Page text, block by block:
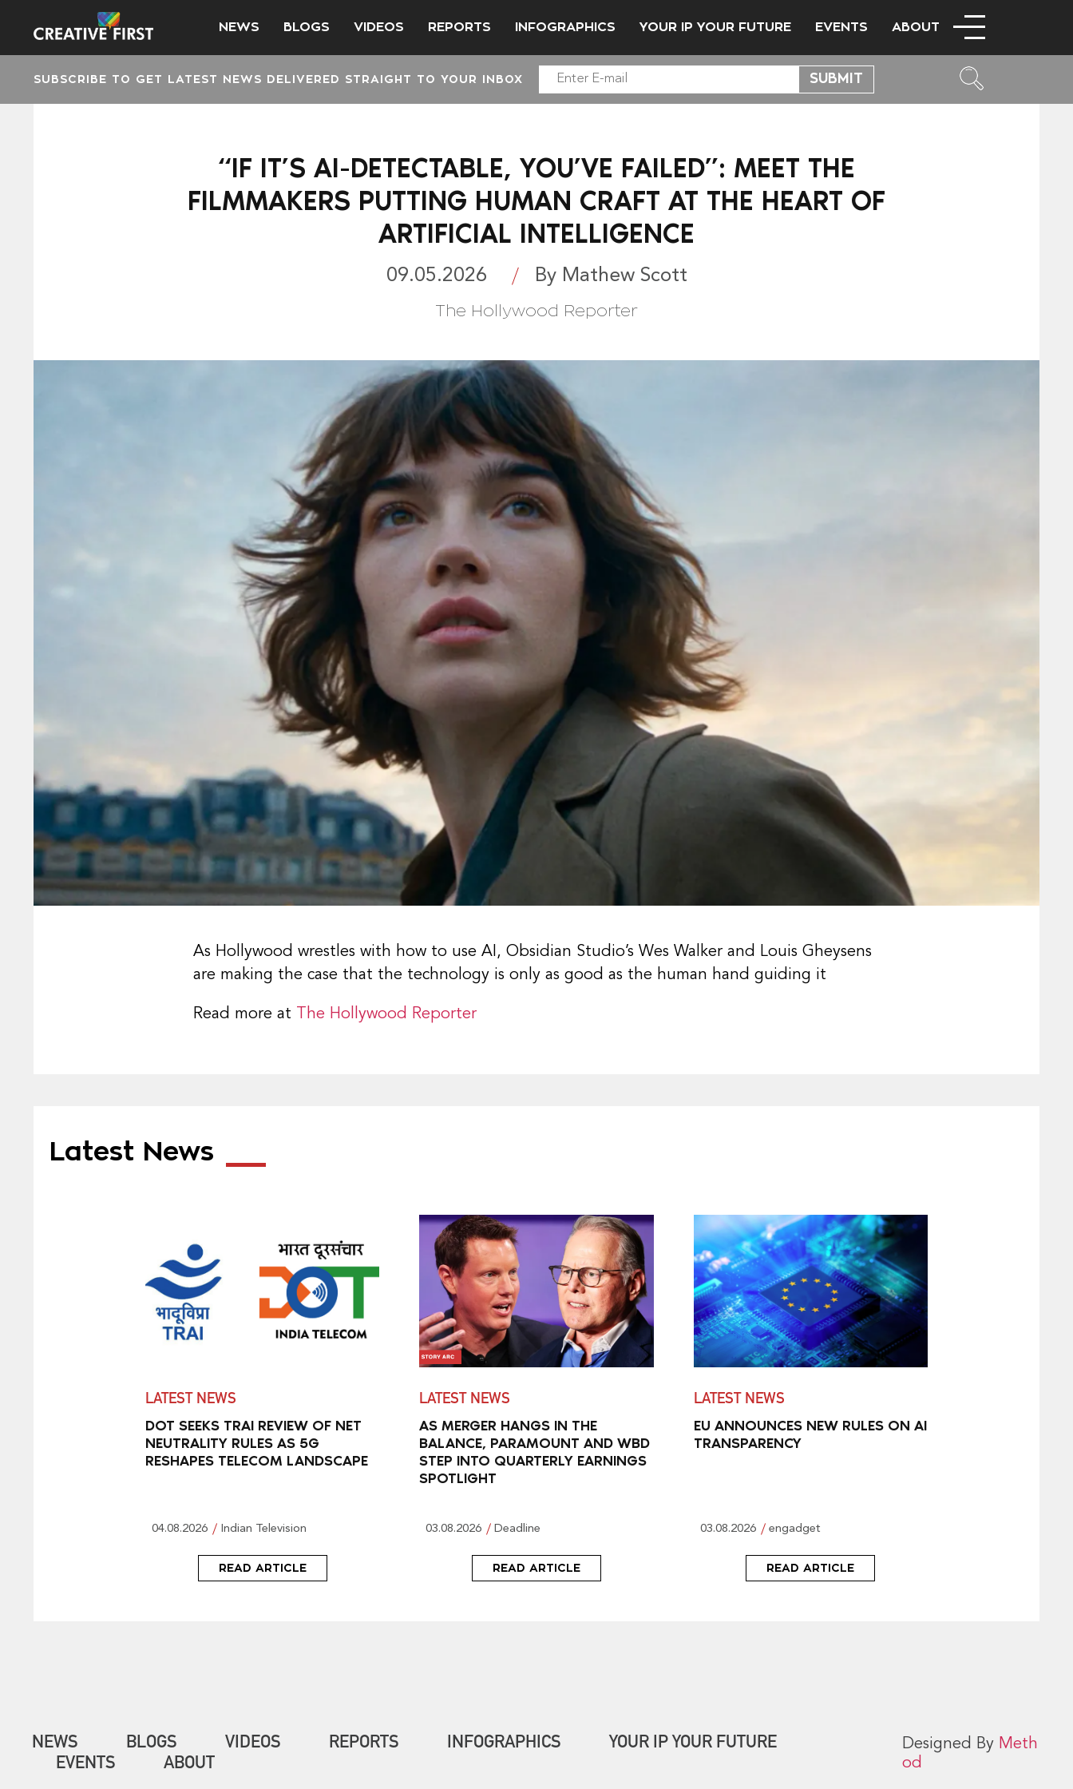
NEWS BLOGS VIDEOS REPORTS INFOGRAPHICS YOUR IP YOUR FUTURE EVENTS ABOUT
SUBSCRIBE TO GET LATEST NEWS DELIVERED STRAIGHT TO YOUR INBOX
“IF IT’S AI-DETECTABLE, YOU’VE FAILED”: MEET THE
FILMMAKERS PUTTING HUMAN CRAFT AT THE HEART OF
ARTIFICIAL INTELLIGENCE
09.05.2026 By Mathew Scott
The Hollywood Reporter
As Hollywood wrestles with how to use AI, Obsidian Studio’s Wes Walker and Louis Gheysens
are making the case that the technology is only as good as the human hand guiding it
Read more at The Hollywood Reporter
Latest News
LATEST NEWS
DOT SEEKS TRAI REVIEW OF NET
NEUTRALITY RULES AS 5G
RESHAPES TELECOM LANDSCAPE
04.08.2026 Indian Television
READ ARTICLE
LATEST NEWS
AS MERGER HANGS IN THE
BALANCE, PARAMOUNT AND WBD
STEP INTO QUARTERLY EARNINGS
SPOTLIGHT
03.08.2026 Deadline
READ ARTICLE
LATEST NEWS
EU ANNOUNCES NEW RULES ON AI
TRANSPARENCY
03.08.2026 engadget
READ ARTICLE
NEWS BLOGS VIDEOS REPORTS INFOGRAPHICS
YOUR IP YOUR FUTURE
EVENTS
ABOUT
Designed By Meth
od